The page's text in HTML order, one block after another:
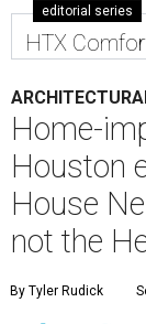
editorial series
HTX
Home-
Houston
House
not the
By Tyler Rudick